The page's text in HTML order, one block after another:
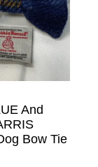
And
Bow Tie